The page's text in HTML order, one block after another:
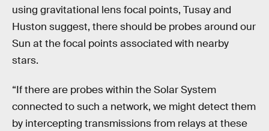
using gravitational lens focal points, Tusay and
Huston suggest, there should be probes around our
Sun at the focal points associated with nearby
stars.
“If there are probes within the Solar System
connected to such a network, we might detect them
by intercepting transmissions from relays at these